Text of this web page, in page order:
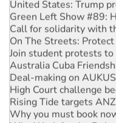
United States: Trump
Green Left Show #89:
Call for solidarity with
On The Streets:
Join student protests to
Australia Cuba
Deal-making on
High Court challenge
Rising Tide targets
Why you must book